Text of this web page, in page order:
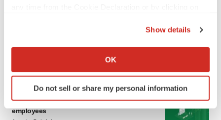
Collect information about your geographical location
Identify your device by actively scanning it for
specific characteristics (fingerprinting)
and set your preferences in the
Show details
OK
Do not sell or share my personal information
Replimune to ride wave of physician support
Annalee Armstrong
JOB TRENDS
2026 Q2 Job Market Report: Job postings
keep rising as fewer companies cut
employees